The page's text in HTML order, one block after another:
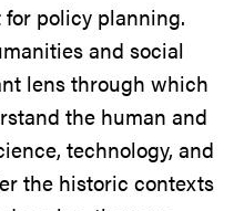
policy planning.
and social
lens through which
the human and
technology, and
the historic contexts